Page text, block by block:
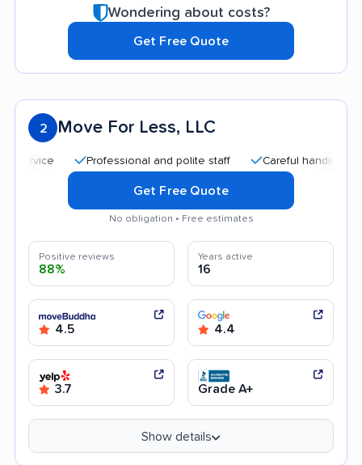
Wondering about costs?
Get Free Quote
2 Move For Less, LLC
Professional and polite staff Careful handling
Get Free Quote
No obligation • Free estimates
Positive reviews
88%
Years active
16
4.5 4.4
3.7 Grade A+
Show details